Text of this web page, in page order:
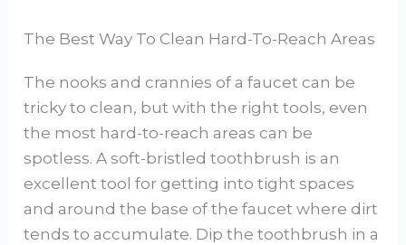
The Best Way To Clean Hard-To-Reach Areas
The nooks and crannies of a faucet can be
tricky to clean, but with the right tools, even
the most hard-to-reach areas can be
spotless. A soft-bristled toothbrush is an
excellent tool for getting into tight spaces
and around the base of the faucet where dirt
tends to accumulate. Dip the toothbrush in a